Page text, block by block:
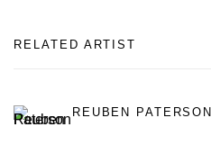
RELATED ARTIST
REUBEN PATERSON